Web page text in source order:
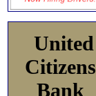
United
Citizens
Bank